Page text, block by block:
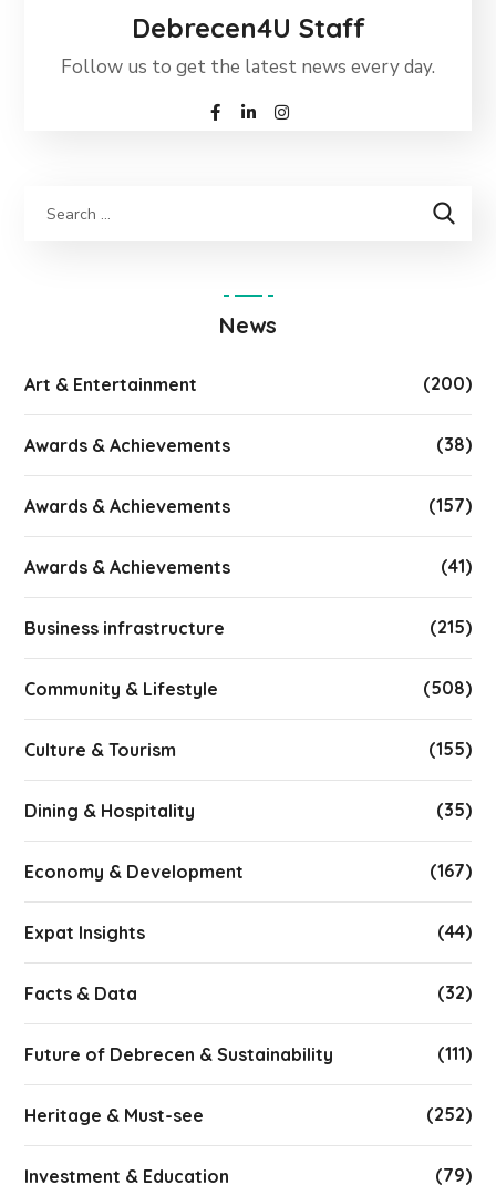
Debrecen4U Staff
Follow us to get the latest news every day.
News
Art & Entertainment (200)
Awards & Achievements (38)
Awards & Achievements (157)
Awards & Achievements (41)
Business infrastructure (215)
Community & Lifestyle (508)
Culture & Tourism (155)
Dining & Hospitality (35)
Economy & Development (167)
Expat Insights (44)
Facts & Data (32)
Future of Debrecen & Sustainability (111)
Heritage & Must-see (252)
Investment & Education (79)